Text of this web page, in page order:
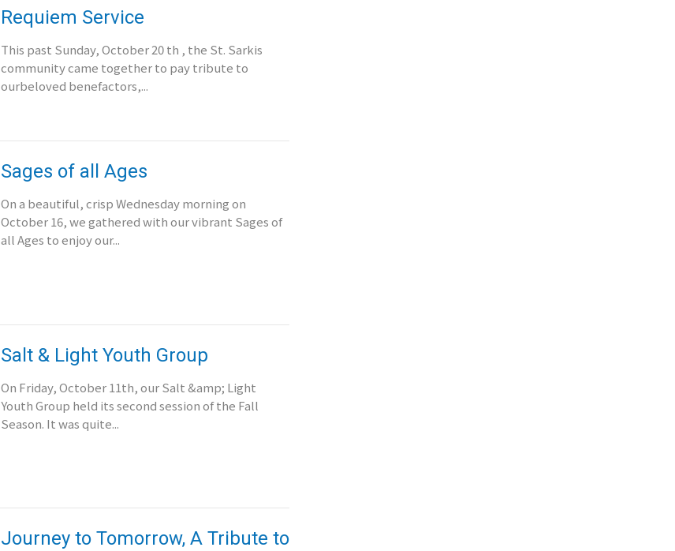
Requiem Service
This past Sunday, October 20 th , the St. Sarkis
community came together to pay tribute to
ourbeloved benefactors,...
Sages of all Ages
On a beautiful, crisp Wednesday morning on
October 16, we gathered with our vibrant Sages of
all Ages to enjoy our...
Salt & Light Youth Group
On Friday, October 11th, our Salt &amp; Light
Youth Group held its second session of the Fall
Season. It was quite...
Journey to Tomorrow, A Tribute to